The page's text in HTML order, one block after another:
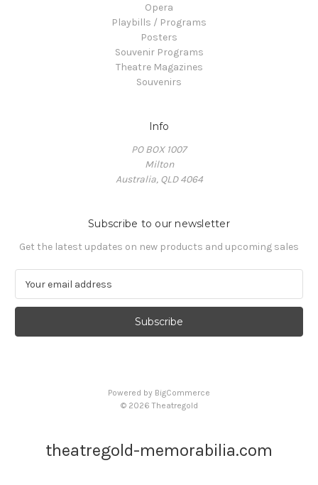
Opera
Playbills / Programs
Posters
Souvenir Programs
Theatre Magazines
Souvenirs
Info
PO BOX 1007
Milton
Australia, QLD 4064
Subscribe to our newsletter
Get the latest updates on new products and upcoming sales
a
l
Powered by BigCommerce
© 2026 Theatregold
theatregold-memorabilia.com